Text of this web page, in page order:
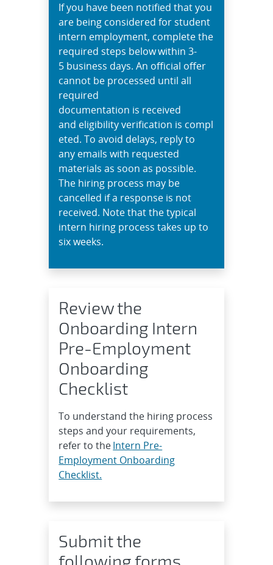
If you have been notified that you
are being considered for student
intern employment, complete the
required steps below within 3-
5 business days. An official offer
cannot be processed until all
required
documentation is received
and eligibility verification is compl
eted. To avoid delays, reply to
any emails with requested
materials as soon as possible.
The hiring process may be
cancelled if a response is not
received. Note that the typical
intern hiring process takes up to
six weeks.
Review the
Onboarding Intern
Pre-Employment
Onboarding
Checklist
To understand the hiring process
steps and your requirements,
refer to theIntern Pre-
Employment Onboarding
Checklist.
Submit the
following forms